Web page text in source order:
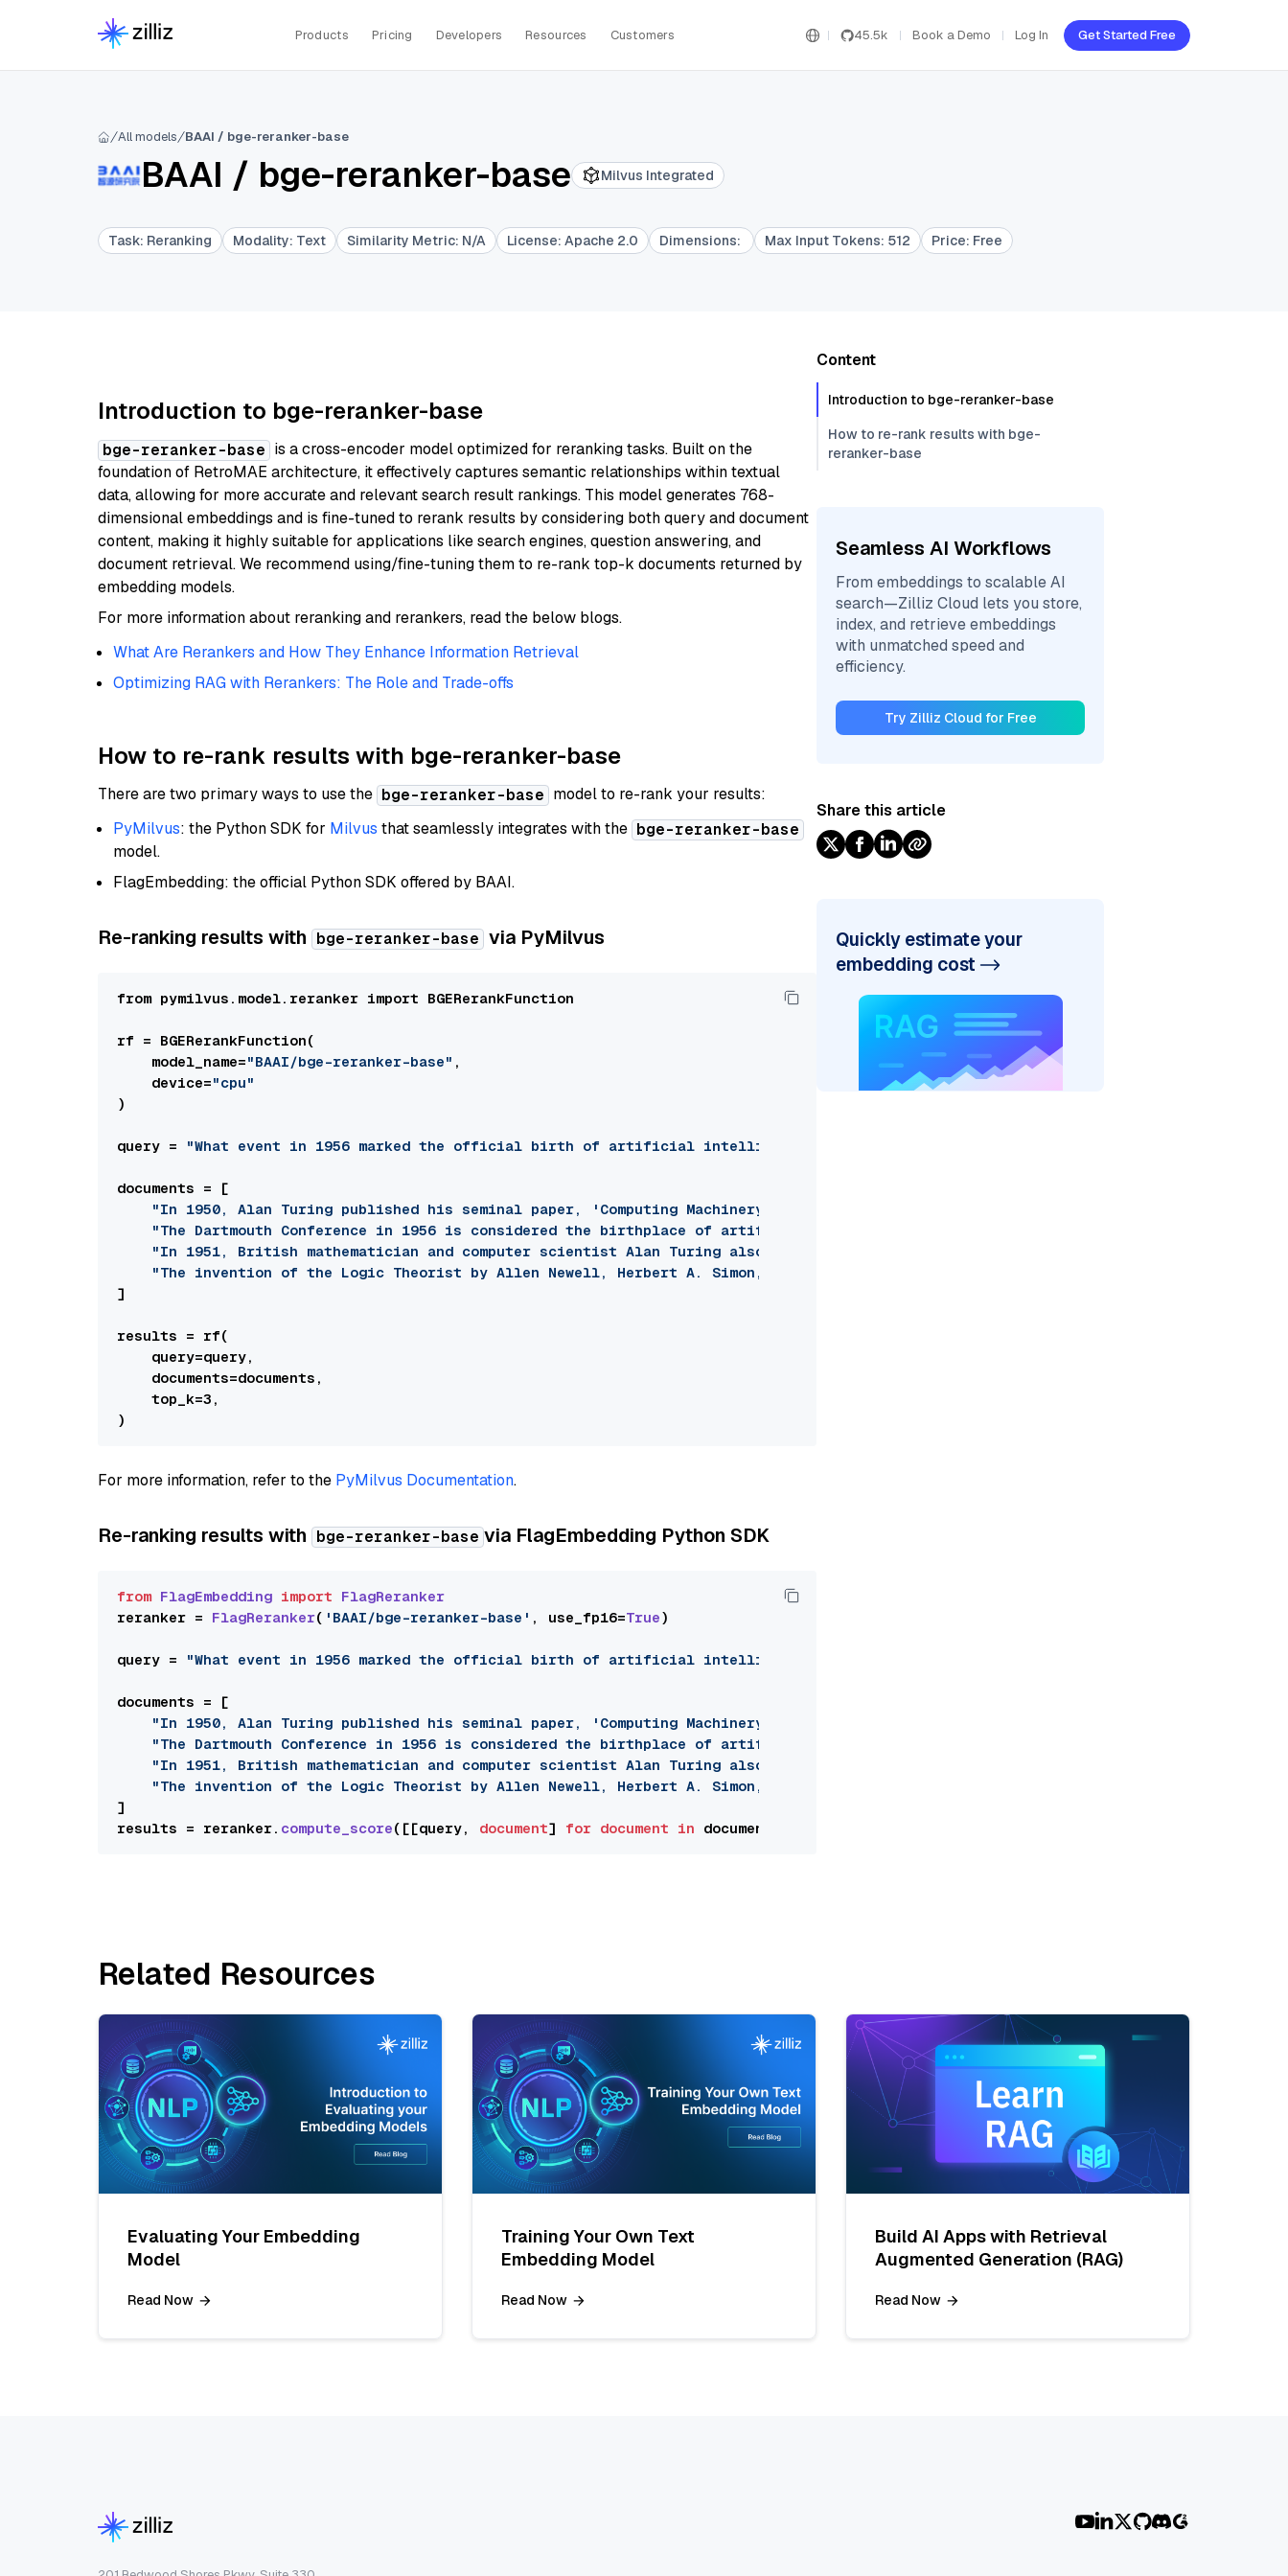
Products Pricing Developers Resources Customers 45.5k Book a Demo Log In Get Started Free
All models BAAI / bge-reranker-base
BAAI / bge-reranker-base Milvus Integrated
Task: Reranking Modality: Text Similarity Metric: N/A License: Apache 2.0 Dimensions: Max Input Tokens: 512 Price: Free
Introduction to bge-reranker-base
bge-reranker-base is a cross-encoder model optimized for reranking tasks. Built on the
foundation of RetroMAE architecture, it effectively captures semantic relationships within textual
data, allowing for more accurate and relevant search result rankings. This model generates 768-
dimensional embeddings and is fine-tuned to rerank results by considering both query and document
content, making it highly suitable for applications like search engines, question answering, and
document retrieval. We recommend using/fine-tuning them to re-rank top-k documents returned by
embedding models.
For more information about reranking and rerankers, read the below blogs.
What Are Rerankers and How They Enhance Information Retrieval
Optimizing RAG with Rerankers: The Role and Trade-offs
How to re-rank results with bge-reranker-base
There are two primary ways to use the bge-reranker-base model to re-rank your results:
PyMilvus: the Python SDK for Milvus that seamlessly integrates with the bge-reranker-base
model.
FlagEmbedding: the official Python SDK offered by BAAI.
Re-ranking results with bge-reranker-base via PyMilvus
from pymilvus.model.reranker import BGERerankFunction
rf = BGERerankFunction(
    model_name=
"BAAI/bge-reranker-base" ,
    device=
"cpu"
)
query = "What event in 1956 marked the official birth of artificial intelligence as a discipline?"
documents = [
"In 1950, Alan Turing published his seminal paper, 'Computing Machinery and Intelligence,' proposing the Turing Test as a
"The Dartmouth Conference in 1956 is considered the birthplace of artificial intelligence as a field; here, John McCarthy and
"In 1951, British mathematician and computer scientist Alan Turing also developed the first program designed to play chess,
"The invention of the Logic Theorist by Allen Newell, Herbert A. Simon, and Cliff Shaw in 1955 marked the creation of the first
]
results = rf(
    query=query,
    documents=documents,
    top_k=3,
For more information, refer to the PyMilvus Documentation.
Re-ranking results with bge-reranker-base via FlagEmbedding Python SDK
from FlagEmbedding import FlagReranker
reranker = FlagReranker( 'BAAI/bge-reranker-base' , use_fp16=True)
query = "What event in 1956 marked the official birth of artificial intelligence as a discipline?"
documents = [
"In 1950, Alan Turing published his seminal paper, 'Computing Machinery and Intelligence,' proposing the Turing Test as a
"The Dartmouth Conference in 1956 is considered the birthplace of artificial intelligence as a field; here, John McCarthy and
"In 1951, British mathematician and computer scientist Alan Turing also developed the first program designed to play chess,
"The invention of the Logic Theorist by Allen Newell, Herbert A. Simon, and Cliff Shaw in 1955 marked the creation of the first
]
results = reranker. compute_score([[query, document] for document in
Content
Introduction to bge-reranker-base
How to re-rank results with bge-
reranker-base
Seamless AI Workflows
From embeddings to scalable AI
search—Zilliz Cloud lets you store,
index, and retrieve embeddings
with unmatched speed and
efficiency.
Try Zilliz Cloud for Free
Share this article
Quickly estimate your
embedding cost
Related Resources
Evaluating Your Embedding
Model
Read Now
Training Your Own Text
Embedding Model
Read Now
Build AI Apps with Retrieval
Augmented Generation (RAG)
Read Now